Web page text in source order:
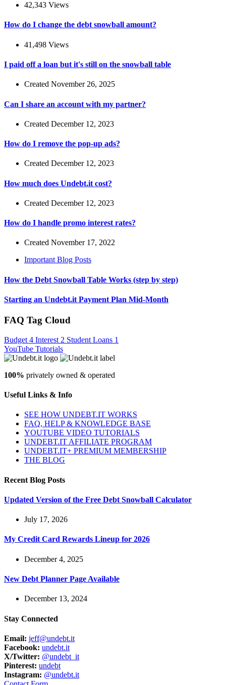
42,343 Views
How do I change the debt snowball amount?
41,498 Views
I paid off a loan but it's still on the snowball table
Created November 26, 2025
Can I share an account with my partner?
Created December 12, 2023
How do I remove the pop-up ads?
Created December 12, 2023
How much does Undebt.it cost?
Created December 12, 2023
How do I handle promo interest rates?
Created November 17, 2022
Important Blog Posts
How the Debt Snowball Table Works (step by step)
Starting an Undebt.it Payment Plan Mid-Month
FAQ Tag Cloud
Budget 4 Interest 2 Student Loans 1
YouTube Tutorials
100% privately owned & operated
Useful Links & Info
SEE HOW UNDEBT.IT WORKS
FAQ, HELP & KNOWLEDGE BASE
YOUTUBE VIDEO TUTORIALS
UNDEBT.IT AFFILIATE PROGRAM
UNDEBT.IT+ PREMIUM MEMBERSHIP
THE BLOG
Recent Blog Posts
Updated Version of the Free Debt Snowball Calculator
July 17, 2026
My Credit Card Rewards Lineup for 2026
December 4, 2025
New Debt Planner Page Available
December 13, 2024
Stay Connected
Email: jeff@undebt.it
Facebook: undebt.it
X/Twitter: @undebt_it
Pinterest: undebt
Instagram: @undebt.it